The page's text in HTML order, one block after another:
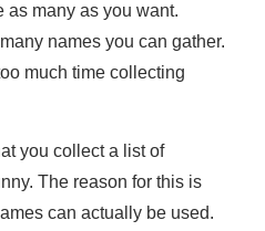
as many as you want.
names you can gather.
much time collecting
you collect a list of
The reason for this is
can actually be used.